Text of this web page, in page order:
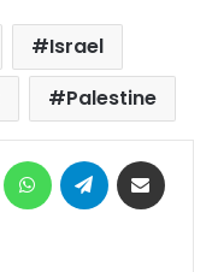
Israel
Palestine
MessengerWhatsAppTelegram